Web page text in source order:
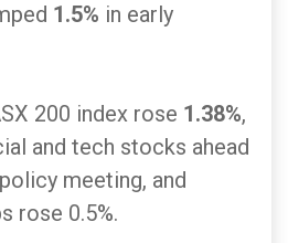
1.5% in early
200 index rose 1.38%,
and tech stocks ahead
meeting, and
rose 0.5%.